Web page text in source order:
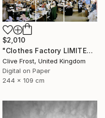
$2,010
"Clothes Factory LIMITED EDITION PRINT 2 of 8" Photograph
Clive Frost, United Kingdom
Digital on Paper
244 x 109 cm